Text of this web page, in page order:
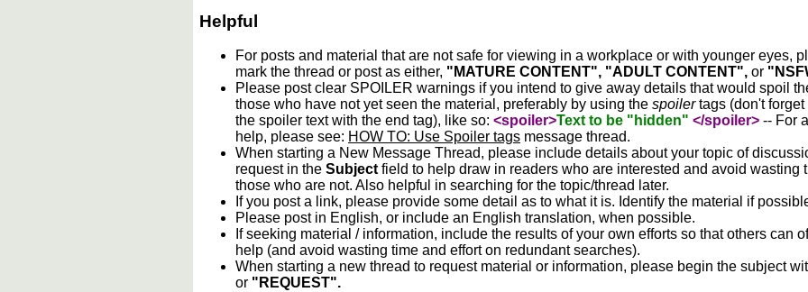
Helpful
For posts and material that are not safe for viewing in a workplace or with younger eyes,
mark the thread or post as either, "MATURE CONTENT", "ADULT CONTENT", or
Please post clear SPOILER warnings if you intend to give away details that would spoil
those who have not yet seen the material, preferably by using the spoilertags (don't forget
the spoiler text with the end tag), like so: <spoiler>Text to be "hidden" </spoiler> -- For
help, please see: HOW TO: Use Spoiler tags message thread.
When starting a New Message Thread, please include details about your topic of
request in the Subjectfield to help draw in readers who are interested and avoid wasting
those who are not. Also helpful in searching for the topic/thread later.
If you post a link, please provide some detail as to what it is. Identify the material if
Please post in English, or include an English translation, when possible.
If seeking material / information, include the results of your own efforts so that others can
help (and avoid wasting time and effort on redundant searches).
When starting a new thread to request material or information, please begin the subject
or "REQUEST".